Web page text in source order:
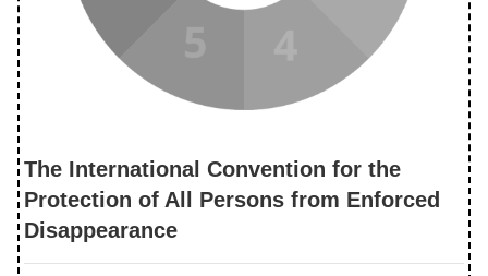
The International Convention for the
Protection of All Persons from Enforced
Disappearance